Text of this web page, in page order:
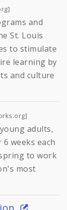
and
St. Louis
to stimulate
learning by
and culture
adults,
weeks each
to work
most